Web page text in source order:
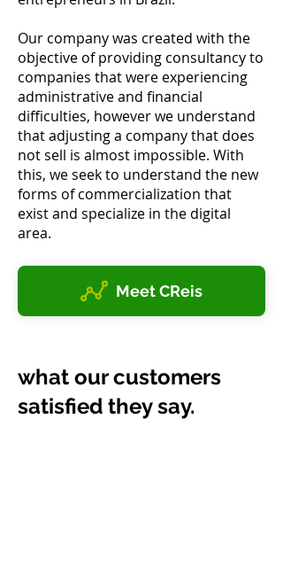
Our company was created with the
objective of providing consultancy to
companies that were experiencing
administrative and financial
difficulties, however we understand
that adjusting a company that does
not sell is almost impossible. With
this, we seek to understand the new
forms of commercialization that
exist and specialize in the digital
area.
Meet CReis
what our customers
satisfied they say.